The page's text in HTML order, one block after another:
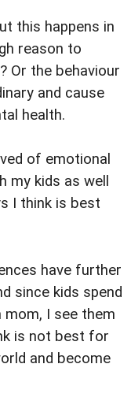
this happens in
reason to
Or the behaviour
and cause
health.
of emotional
my kids as well
I think is best
have further
since kids spend
I see them
is not best for
and become